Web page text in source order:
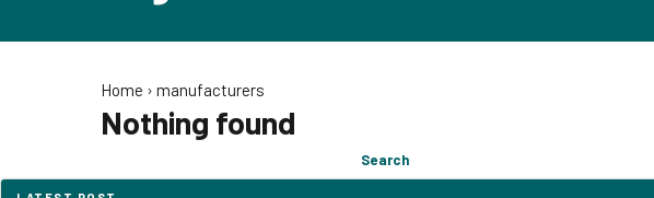
Home › manufacturers
Nothing found
Search